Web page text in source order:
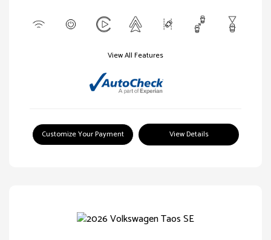
View All Features
Customize Your Payment View Details